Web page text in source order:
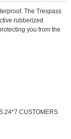
The Trespass
rubberized
you from the
CUSTOMERS